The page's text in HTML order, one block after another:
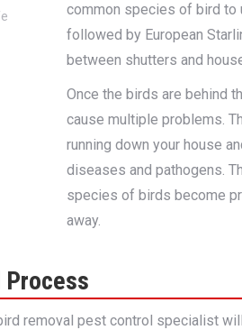
common species of bird to
followed by European
between shutters and
Once the birds are behind
cause multiple problems.
running down your house
diseases and pathogens.
species of birds become
away.
Process
removal pest control specialist